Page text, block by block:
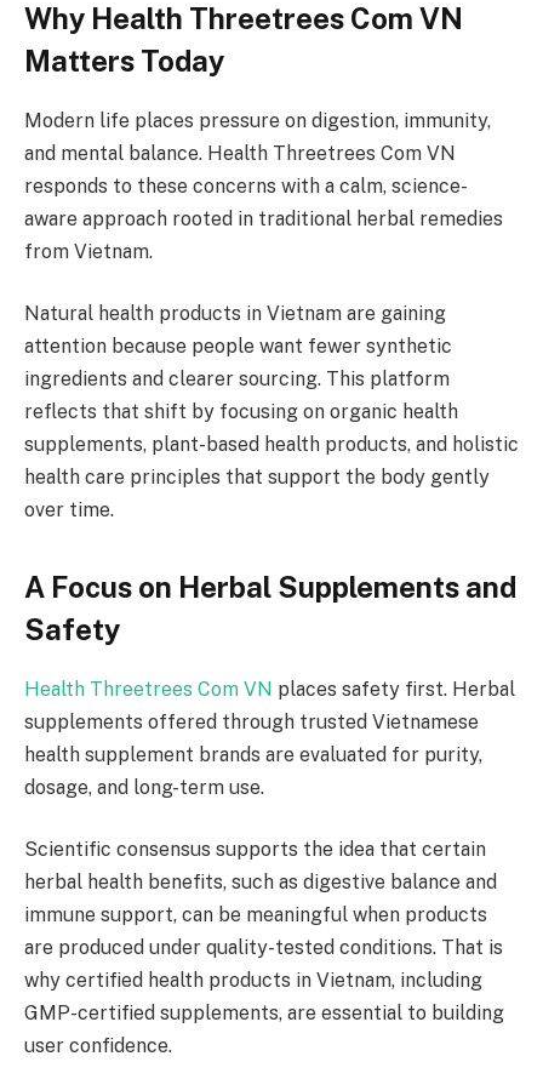
Why Health Threetrees Com VN
Matters Today
Modern life places pressure on digestion, immunity,
and mental balance. Health Threetrees Com VN
responds to these concerns with a calm, science-
aware approach rooted in traditional herbal remedies
from Vietnam.
Natural health products in Vietnam are gaining
attention because people want fewer synthetic
ingredients and clearer sourcing. This platform
reflects that shift by focusing on organic health
supplements, plant-based health products, and holistic
health care principles that support the body gently
over time.
A Focus on Herbal Supplements and
Safety
Health Threetrees Com VN places safety first. Herbal
supplements offered through trusted Vietnamese
health supplement brands are evaluated for purity,
dosage, and long-term use.
Scientific consensus supports the idea that certain
herbal health benefits, such as digestive balance and
immune support, can be meaningful when products
are produced under quality-tested conditions. That is
why certified health products in Vietnam, including
GMP-certified supplements, are essential to building
user confidence.